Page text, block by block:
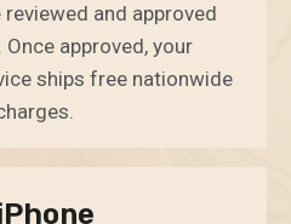
and approved
approved, your
ships free nationwide